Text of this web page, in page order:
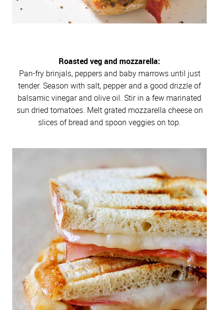
Roasted veg and mozzarella:
Pan-fry brinjals, peppers and baby marrows until just
tender. Season with salt, pepper and a good drizzle of
balsamic vinegar and olive oil. Stir in a few marinated
sun dried tomatoes. Melt grated mozzarella cheese on
slices of bread and spoon veggies on top.